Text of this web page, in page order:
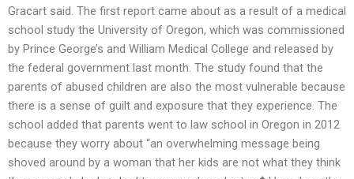
Gracart said. The first report came about as a result of a medical
school study the University of Oregon, which was commissioned
by Prince George’s and William Medical College and released by
the federal government last month. The study found that the
parents of abused children are also the most vulnerable because
there is a sense of guilt and exposure that they experience. The
school added that parents went to law school in Oregon in 2012
because they worry about “an overwhelming message being
shoved around by a woman that her kids are not what they think